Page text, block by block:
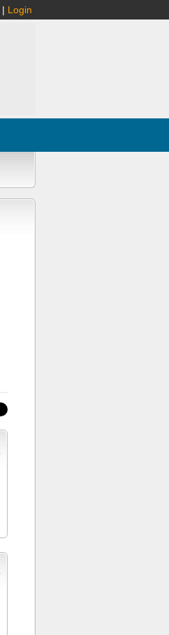
| Login